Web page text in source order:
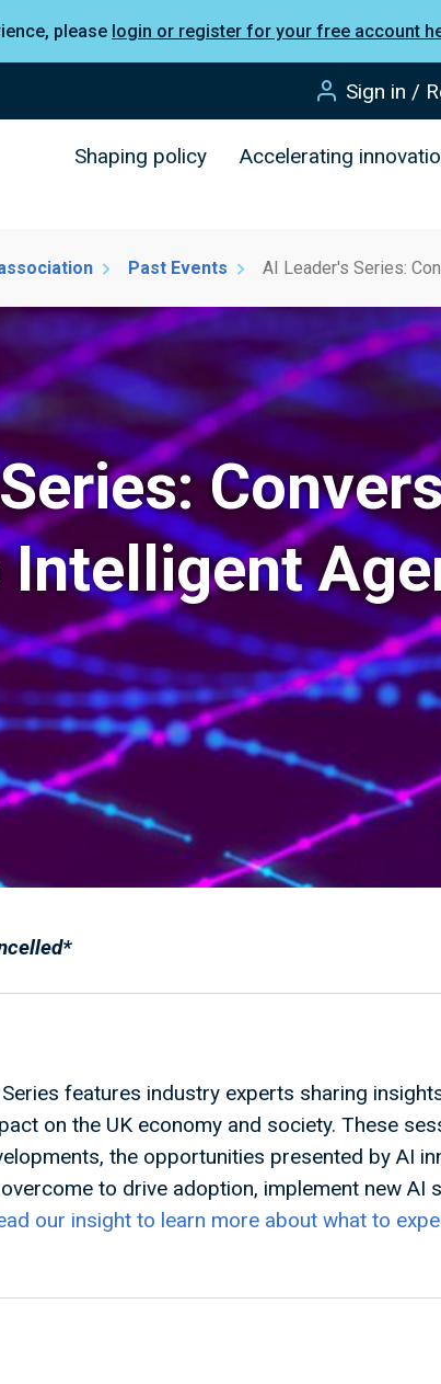
please login or register for your free account
Sign in /
Shaping policy Accelerating
Past Events AI Leader's Series:
features industry experts sharing
on the UK economy and society. These
the opportunities presented by AI
to drive adoption, implement new AI
our insight to learn more about what to